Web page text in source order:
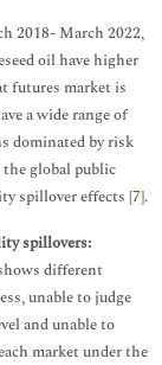
2018- March 2022,
oil have higher
futures market is
a wide range of
dominated by risk
global public
spillover effects [7].
spillovers:
different
unable to judge
and unable to
market under the